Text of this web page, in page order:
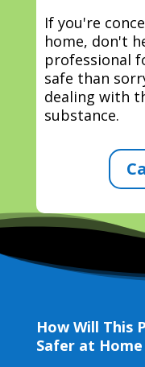
If you're
home, don't
professional
safe than
dealing with
substance.
How Will This
Safer at Home